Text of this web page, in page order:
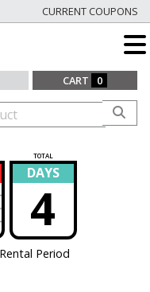
CURRENT COUPONS
CART 0
TOTAL
DAYS
4
Period